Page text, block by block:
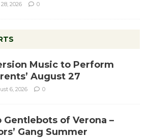
2026 0
Music to Perform
August 27
6, 2026 0
Gentlebots of Verona –
Gang Summer